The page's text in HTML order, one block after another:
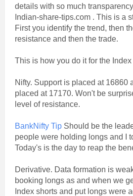
details with so much
Indian-share-tips.com . This is a
First you identify the trend, then
resistance and then the trade.
This is how you do it for the Index
Nifty. Support is placed at 16860
placed at 17170. Won't be
level of resistance.
BankNifty TipShould be the
people were holding longs and I
Today's is the day to reap the
Derivative. Data formation is
booking longs as and when we
Index shorts and put longs were